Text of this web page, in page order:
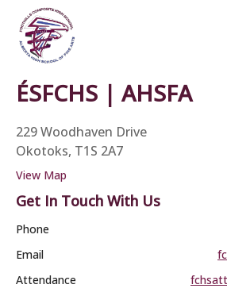
ÉSFCHS | AHSFA
229 Woodhaven Drive
Okotoks, T1S 2A7
View Map
Get In Touch With Us
Phone
Email
Attendance